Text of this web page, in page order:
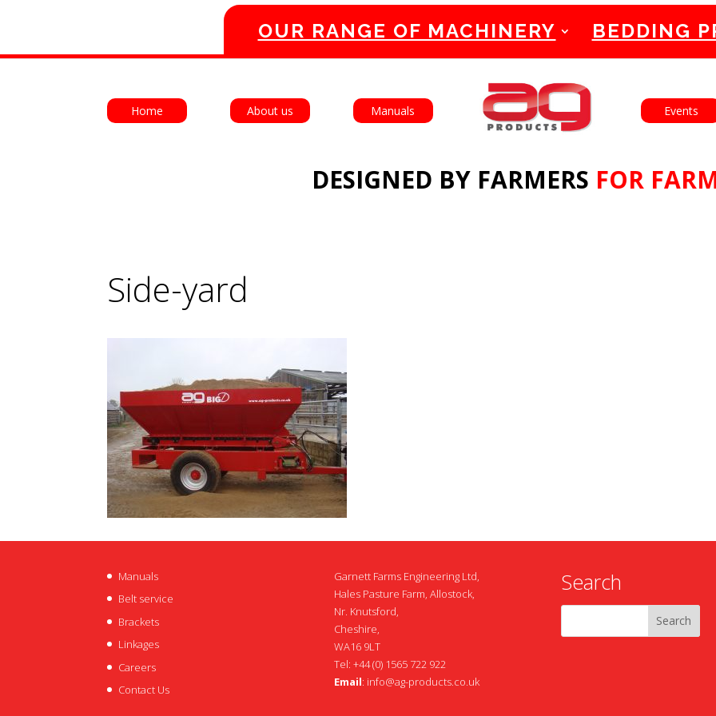
English Français
Home About us Manuals Events
DESIGNED BY FARMERS FOR
OUR RANGE OF MACHINERY BEDDING
Side-yard
Manuals
Belt service
Brackets
Linkages
Careers
Contact Us
Garnett Farms Engineering Ltd,
Hales Pasture Farm, Allostock,
Nr. Knutsford,
Cheshire,
WA16 9LT
Tel: +44 (0) 1565 722 922
Email: info@ag-products.co.uk
Search